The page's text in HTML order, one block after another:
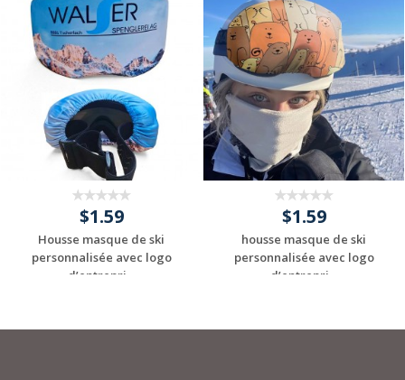
$1.59
Housse masque de ski
personnalisée avec logo
d’entrepri...
$1.59
housse masque de ski
personnalisée avec logo
d’entrepri...